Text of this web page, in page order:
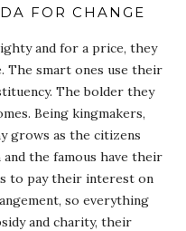
FOR CHANGE
and for a price, they
The smart ones use their
The bolder they
Being kingmakers,
grows as the citizens
the famous have their
to pay their interest on
so everything
and charity, their